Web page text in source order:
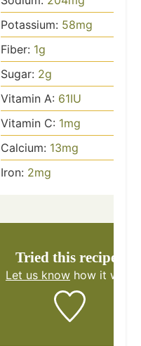
Potassium: 58mg
Fiber: 1g
Sugar: 2g
Vitamin A: 61IU
Vitamin C: 1mg
Calcium: 13mg
Iron: 2mg
Tried this recipe?
Let us know how it was!